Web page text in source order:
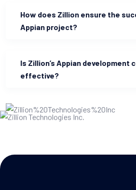
How does Zillion ensure the
Appian project?
Is Zillion’s Appian development
effective?